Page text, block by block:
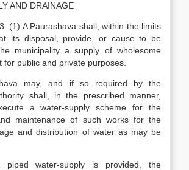
AND DRAINAGE
(1) A Paurashava shall, within the limits
its disposal, provide, or cause to be
municipality a supply of wholesome
for public and private purposes.
may, and if so required by the
shall, in the prescribed manner,
a water-supply scheme for the
maintenance of such works for the
and distribution of water as may be
water-supply is provided, the